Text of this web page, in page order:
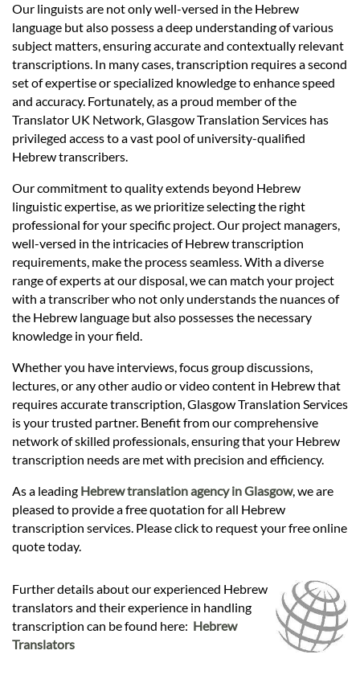
Services
Contact
Our linguists are not only well-versed in the Hebrew
language but also possess a deep understanding of various
subject matters, ensuring accurate and contextually relevant
transcriptions. In many cases, transcription requires a second
set of expertise or specialized knowledge to enhance speed
and accuracy. Fortunately, as a proud member of the
Translator UK Network, Glasgow Translation Services has
privileged access to a vast pool of university-qualified
Hebrew transcribers.
Our commitment to quality extends beyond Hebrew
linguistic expertise, as we prioritize selecting the right
professional for your specific project. Our project managers,
well-versed in the intricacies of Hebrew transcription
requirements, make the process seamless. With a diverse
range of experts at our disposal, we can match your project
with a transcriber who not only understands the nuances of
the Hebrew language but also possesses the necessary
knowledge in your field.
Whether you have interviews, focus group discussions,
lectures, or any other audio or video content in Hebrew that
requires accurate transcription, Glasgow Translation Services
is your trusted partner. Benefit from our comprehensive
network of skilled professionals, ensuring that your Hebrew
transcription needs are met with precision and efficiency.
As a leading Hebrew translation agency in Glasgow, we are
pleased to provide a free quotation for all Hebrew
transcription services. Please click to request your free online
quote today.
Further details about our experienced Hebrew
translators and their experience in handling
transcription can be found here: Hebrew
Translators